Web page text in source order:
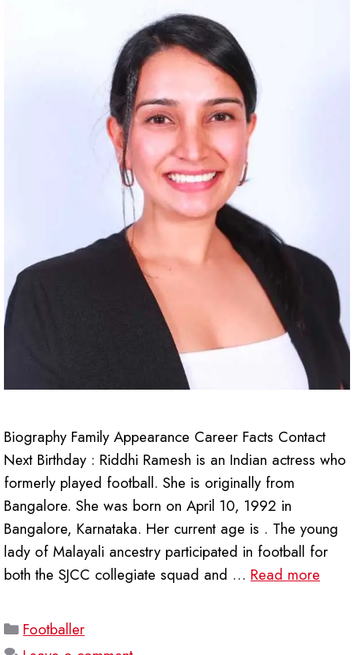
Biography Family Appearance Career Facts Contact
Next Birthday : Riddhi Ramesh is an Indian actress who
formerly played football. She is originally from
Bangalore. She was born on April 10, 1992 in
Bangalore, Karnataka. Her current age is . The young
lady of Malayali ancestry participated in football for
both the SJCC collegiate squad and … Read more
Categories
Footballer